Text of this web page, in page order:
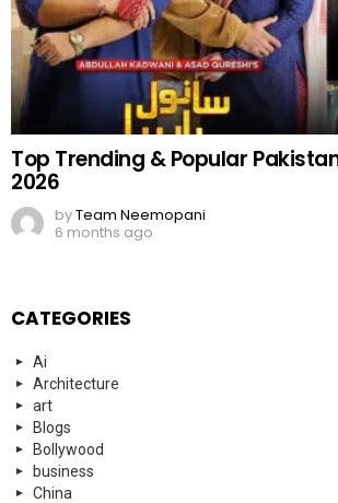
Top Trending & Popular
2026
byTeam Neemopani
6 months ago
CATEGORIES
Ai
Architecture
art
Blogs
Bollywood
business
China